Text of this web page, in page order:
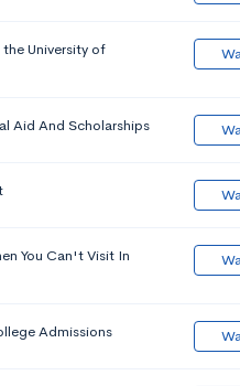
University of
Aid And Scholarships
You Can't Visit In
Admissions